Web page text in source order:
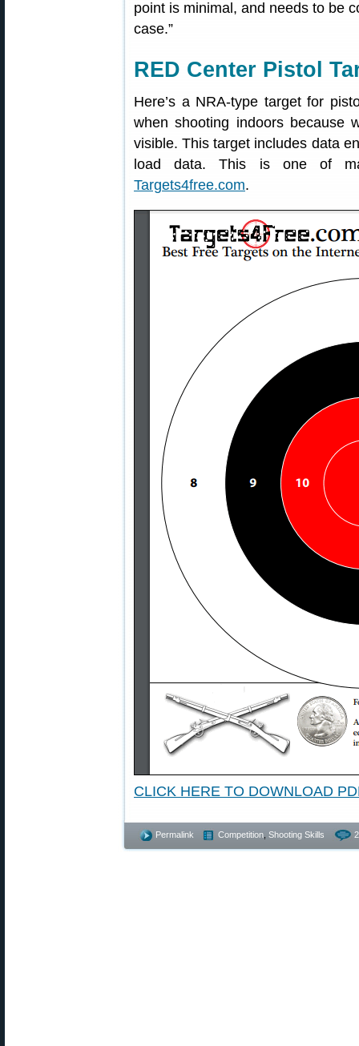
point is minimal, and needs to be
case.”
RED Center Pistol
Here’s a NRA-type target for
when shooting indoors because
visible. This target includes data
load data. This is one of
Targets4free.com.
CLICK HERE TO DOWNLOAD
Permalink Competition Shooting Skills